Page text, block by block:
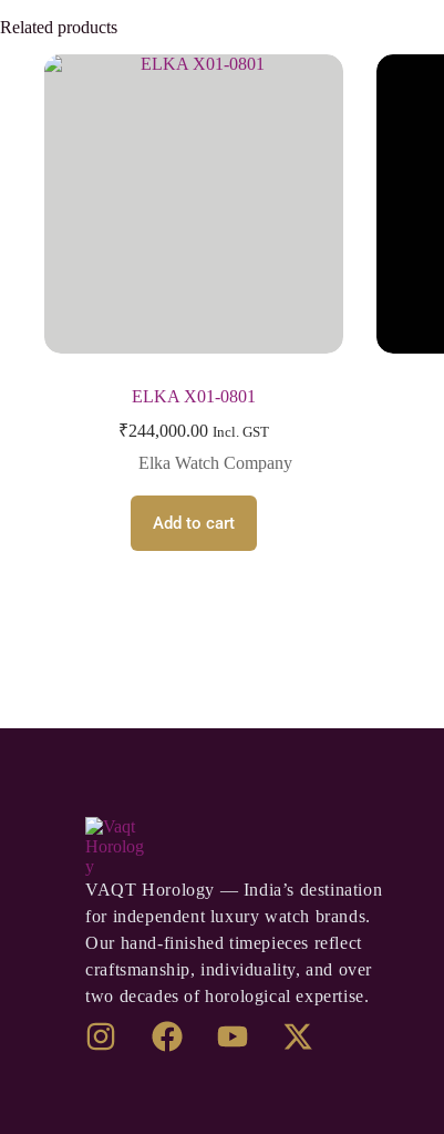
Related products
ELKA X01-0801
₹244,000.00 Incl. GST
Elka Watch Company
Add to cart
VAQT Horology — India’s destination
for independent luxury watch brands.
Our hand-finished timepieces reflect
craftsmanship, individuality, and over
two decades of horological expertise.